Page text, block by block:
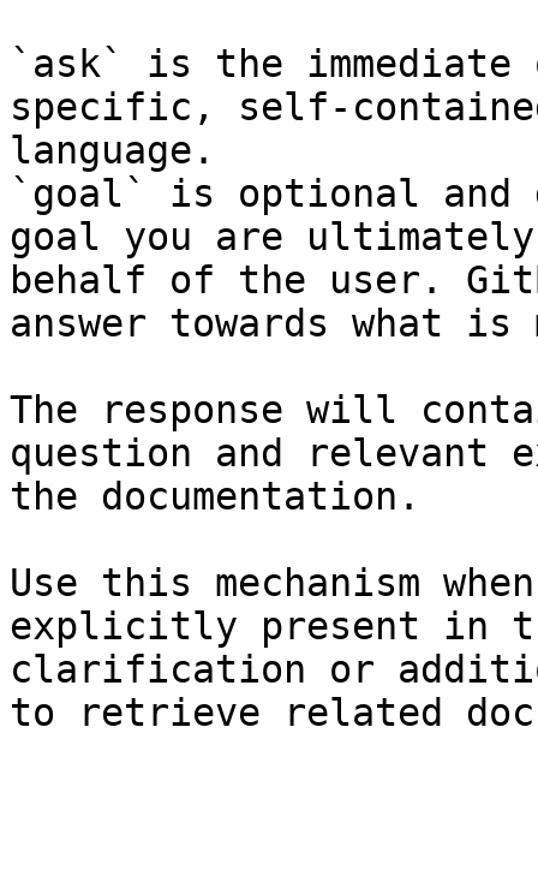
`ask` is the
specific, self-
language.
`goal` is optional and
goal you are
behalf of the user.
answer towards what
The response will
question and relevant
the documentation.
Use this mechanism
explicitly present in
clarification or